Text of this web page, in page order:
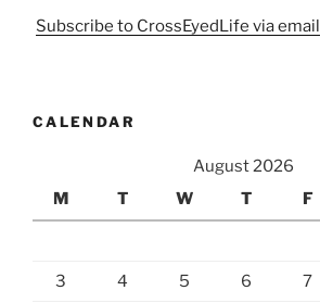
Subscribe to CrossEyedLife via email
CALENDAR
August 2026
M
T W T F
3 4 5 6 7